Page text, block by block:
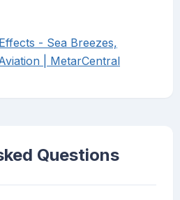
- Sea Breezes,
| MetarCentral
Questions